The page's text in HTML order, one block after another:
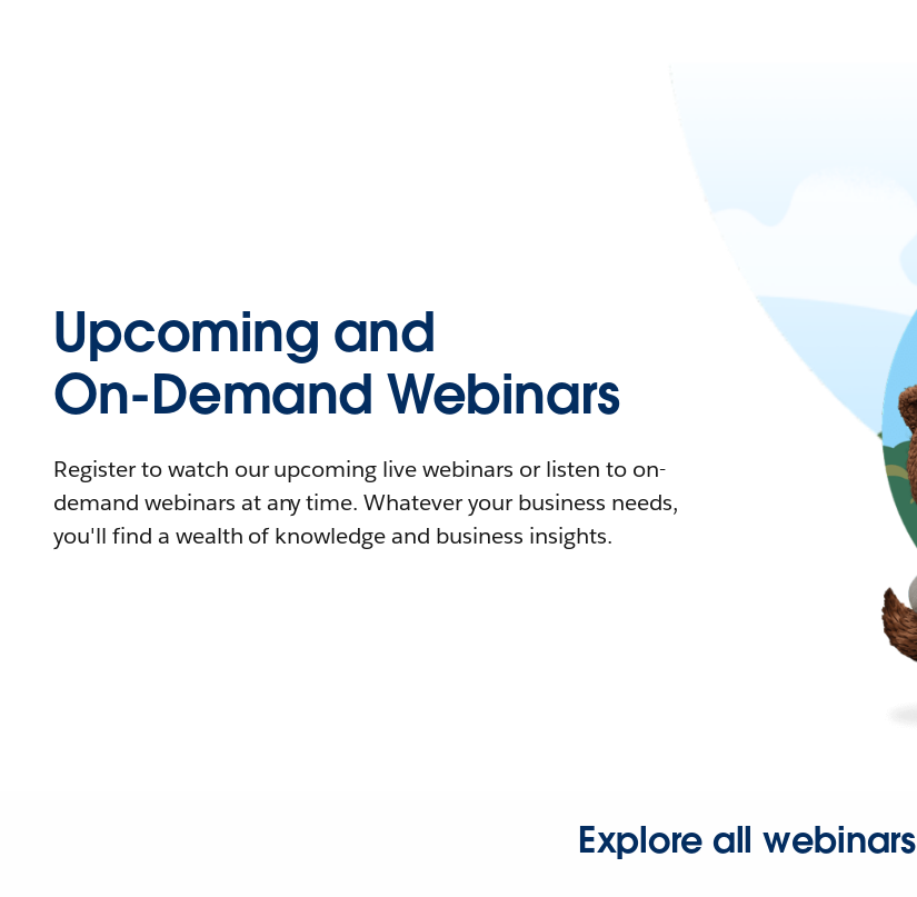
Upcoming and
On-Demand Webinars
Register to watch our upcoming live webinars or listen to on-
demand webinars at any time. Whatever your business needs,
you'll find a wealth of knowledge and business insights.
Explore all webinars